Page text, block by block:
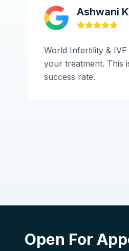
Ashwani
World Infertility &
your treatment. This
success rate.
Open For